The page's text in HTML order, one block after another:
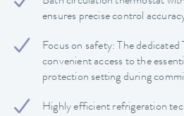
ensures precise control
Focus on safety: The
convenient access to the
protection setting during
Highly efficient refrigeration